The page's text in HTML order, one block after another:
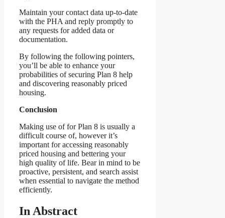
Maintain your contact data up-to-date
with the PHA and reply promptly to
any requests for added data or
documentation.
By following the following pointers,
you’ll be able to enhance your
probabilities of securing Plan 8 help
and discovering reasonably priced
housing.
Conclusion
Making use of for Plan 8 is usually a
difficult course of, however it’s
important for accessing reasonably
priced housing and bettering your
high quality of life. Bear in mind to be
proactive, persistent, and search assist
when essential to navigate the method
efficiently.
In Abstract